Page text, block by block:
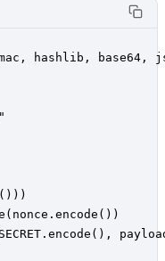
hashlib, base64,